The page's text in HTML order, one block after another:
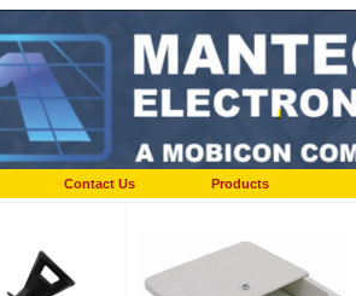
Contact Us Products